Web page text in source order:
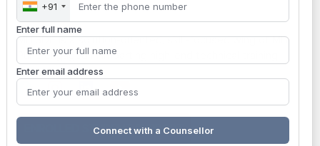
MITSDE is a solution-oriented, skill-focused wing of MIT,
Pune engaged in imparting high-end technical training.
ENROLLED STUDENT SUPPORT
+91
Enter full name
Enter email address
Connect with a Counsellor